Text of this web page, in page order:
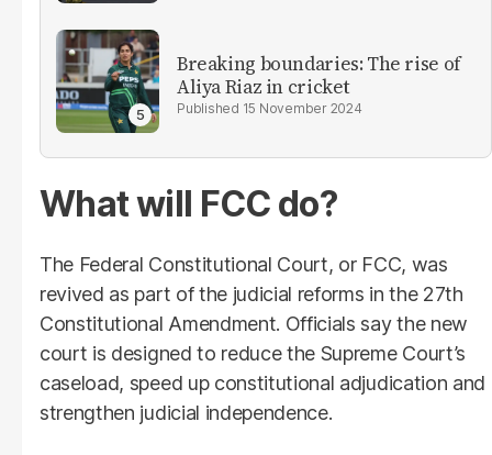
Breaking boundaries: The rise of
Aliya Riaz in cricket
15 November 2024
What will FCC do?
The Federal Constitutional Court, or FCC, was
revived as part of the judicial reforms in the 27th
Constitutional Amendment. Officials say the new
court is designed to reduce the Supreme Court’s
caseload, speed up constitutional adjudication and
strengthen judicial independence.